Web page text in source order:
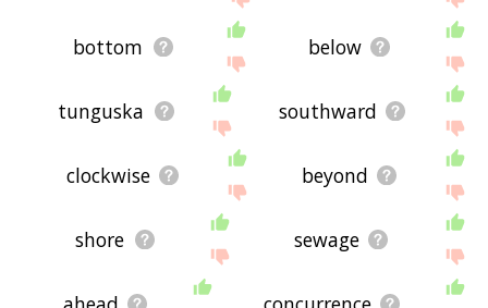
bottom below
tunguska southward
clockwise beyond
shore sewage